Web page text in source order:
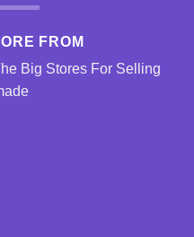
FROM
Big Stores For Selling